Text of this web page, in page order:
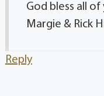
God bless all of
Margie & Rick
Reply